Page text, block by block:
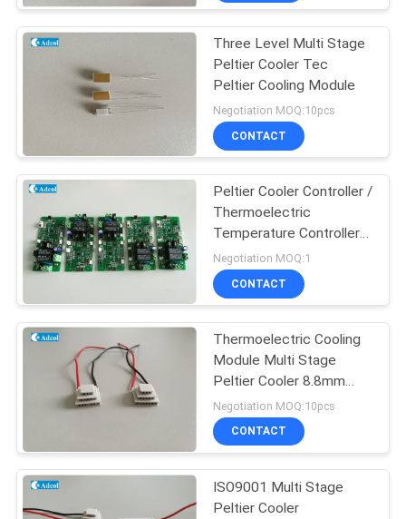
Three Level Multi Stage
Peltier Cooler Tec
Peltier Cooling Module
Negotiation MOQ:10pcs
CONTACT
Peltier Cooler Controller /
Thermoelectric
Temperature Controller
NTC Sensor
Negotiation MOQ:1
CONTACT
Thermoelectric Cooling
Module Multi Stage
Peltier Cooler 8.8mm
Length
Negotiation MOQ:10pcs
CONTACT
ISO9001 Multi Stage
Peltier Cooler